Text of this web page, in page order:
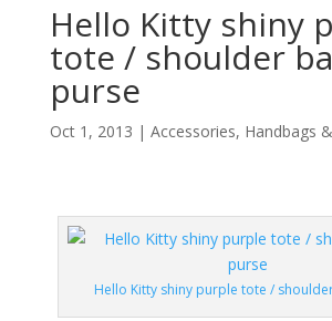
Hello Kitty shiny
tote / shoulder
purse
Oct 1, 2013 | Accessories, Handbags
Hello Kitty shiny purple tote /